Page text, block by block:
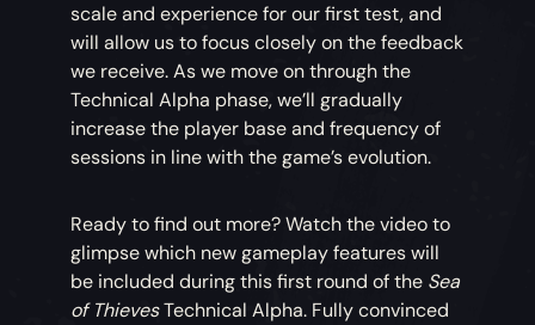
scale and experience for our first test, and
will allow us to focus closely on the feedback
we receive. As we move on through the
Technical Alpha phase, we’ll gradually
increase the player base and frequency of
sessions in line with the game’s evolution.
Ready to find out more? Watch the video to
glimpse which new gameplay features will
be included during this first round of the Sea
of ThievesTechnical Alpha. Fully convinced